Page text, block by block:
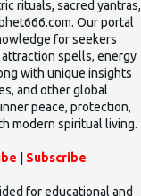
rituals, sacred yantras,
Our portal
for seekers
spells, energy
with unique insights
and other global
peace, protection,
modern spiritual living.
Subscribe
for educational and